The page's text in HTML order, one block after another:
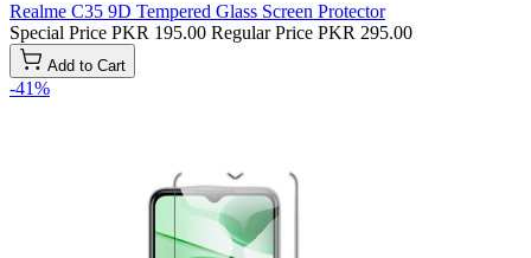
Realme C35 9D Tempered Glass Screen Protector
Special Price PKR 195.00 Regular Price PKR 295.00
Add to Cart
-41%